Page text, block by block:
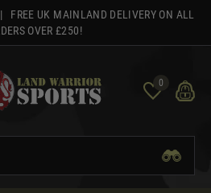
FREE UK MAINLAND DELIVERY ON ALL
OVER £250!
0